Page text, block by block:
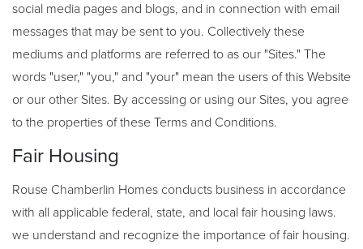
social media pages and blogs, and in connection with email
messages that may be sent to you. Collectively these
mediums and platforms are referred to as our "Sites." The
words "user," "you," and "your" mean the users of this Website
or our other Sites. By accessing or using our Sites, you agree
to the properties of these Terms and Conditions.
Fair Housing
Rouse Chamberlin Homes conducts business in accordance
with all applicable federal, state, and local fair housing laws.
we understand and recognize the importance of fair housing.